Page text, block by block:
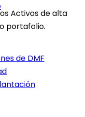
de DMF
Activos de alta
portafolio.
in